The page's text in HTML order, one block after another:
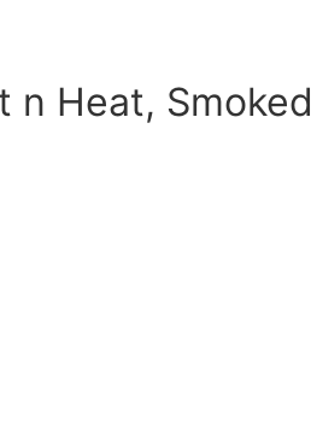
n Heat, Smoked